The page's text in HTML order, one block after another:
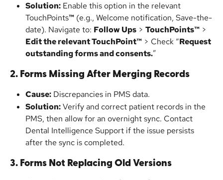
Solution: Enable this option in the relevant
TouchPoints™ (e.g., Welcome notification, Save-the-
date). Navigate to: Follow Ups > TouchPoints™ >
Edit the relevant TouchPoint™ > Check “Request
outstanding forms and consents.”
2. Forms Missing After Merging Records
Cause: Discrepancies in PMS data.
Solution: Verify and correct patient records in the
PMS, then allow for an overnight sync. Contact
Dental Intelligence Support if the issue persists
after the sync is completed.
3. Forms Not Replacing Old Versions